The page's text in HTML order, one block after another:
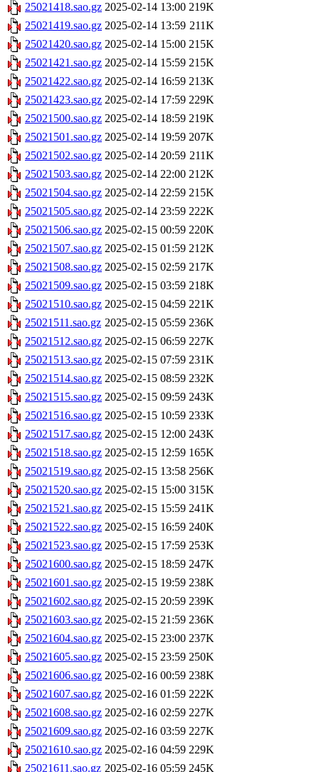
25021418.sao.gz 2025-02-14 13:00 219K
25021419.sao.gz 2025-02-14 13:59 211K
25021420.sao.gz 2025-02-14 15:00 215K
25021421.sao.gz 2025-02-14 15:59 215K
25021422.sao.gz 2025-02-14 16:59 213K
25021423.sao.gz 2025-02-14 17:59 229K
25021500.sao.gz 2025-02-14 18:59 219K
25021501.sao.gz 2025-02-14 19:59 207K
25021502.sao.gz 2025-02-14 20:59 211K
25021503.sao.gz 2025-02-14 22:00 212K
25021504.sao.gz 2025-02-14 22:59 215K
25021505.sao.gz 2025-02-14 23:59 222K
25021506.sao.gz 2025-02-15 00:59 220K
25021507.sao.gz 2025-02-15 01:59 212K
25021508.sao.gz 2025-02-15 02:59 217K
25021509.sao.gz 2025-02-15 03:59 218K
25021510.sao.gz 2025-02-15 04:59 221K
25021511.sao.gz 2025-02-15 05:59 236K
25021512.sao.gz 2025-02-15 06:59 227K
25021513.sao.gz 2025-02-15 07:59 231K
25021514.sao.gz 2025-02-15 08:59 232K
25021515.sao.gz 2025-02-15 09:59 243K
25021516.sao.gz 2025-02-15 10:59 233K
25021517.sao.gz 2025-02-15 12:00 243K
25021518.sao.gz 2025-02-15 12:59 165K
25021519.sao.gz 2025-02-15 13:58 256K
25021520.sao.gz 2025-02-15 15:00 315K
25021521.sao.gz 2025-02-15 15:59 241K
25021522.sao.gz 2025-02-15 16:59 240K
25021523.sao.gz 2025-02-15 17:59 253K
25021600.sao.gz 2025-02-15 18:59 247K
25021601.sao.gz 2025-02-15 19:59 238K
25021602.sao.gz 2025-02-15 20:59 239K
25021603.sao.gz 2025-02-15 21:59 236K
25021604.sao.gz 2025-02-15 23:00 237K
25021605.sao.gz 2025-02-15 23:59 250K
25021606.sao.gz 2025-02-16 00:59 238K
25021607.sao.gz 2025-02-16 01:59 222K
25021608.sao.gz 2025-02-16 02:59 227K
25021609.sao.gz 2025-02-16 03:59 227K
25021610.sao.gz 2025-02-16 04:59 229K
25021611.sao.gz 2025-02-16 05:59 245K